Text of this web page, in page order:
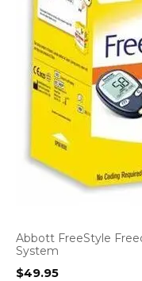
Abbott FreeStyle
System
$49.95